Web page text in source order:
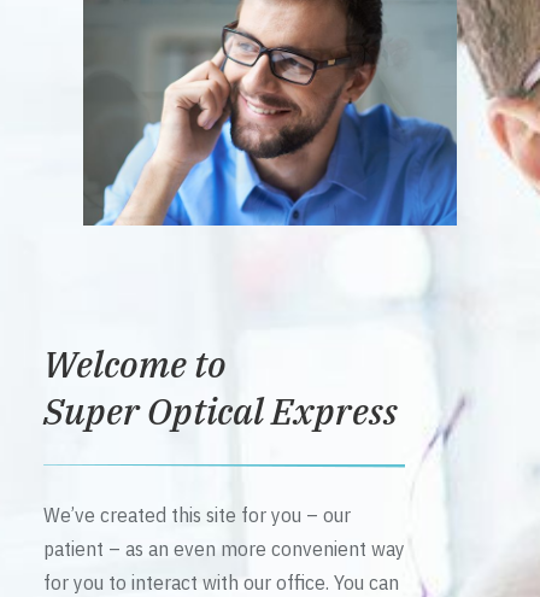
Welcome to
Super Optical Express
We’ve created this site for you – our
patient – as an even more convenient way
for you to interact with our office. You can